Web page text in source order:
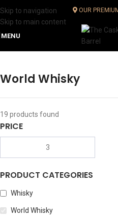
Skip to navigation
Skip to main content
OUR
MENU
World Whisky
19 products found
PRICE
PRODUCT CATEGORIES
Whisky
World Whisky